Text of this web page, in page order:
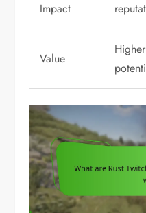
Impact
Value